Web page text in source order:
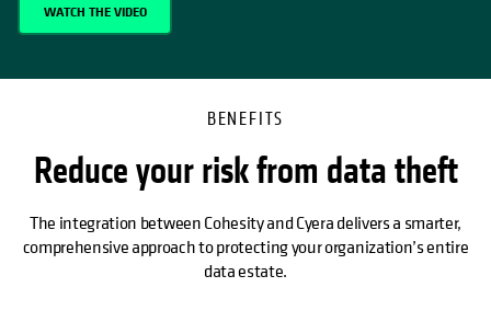
WATCH THE VIDEO
BENEFITS
Reduce your risk from data theft
The integration between Cohesity and Cyera delivers a smarter,
comprehensive approach to protecting your organization’s entire
data estate.